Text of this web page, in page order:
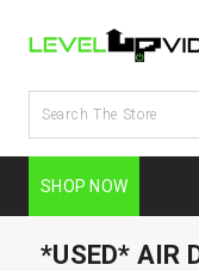
SHOP NOW
*USED* AIR